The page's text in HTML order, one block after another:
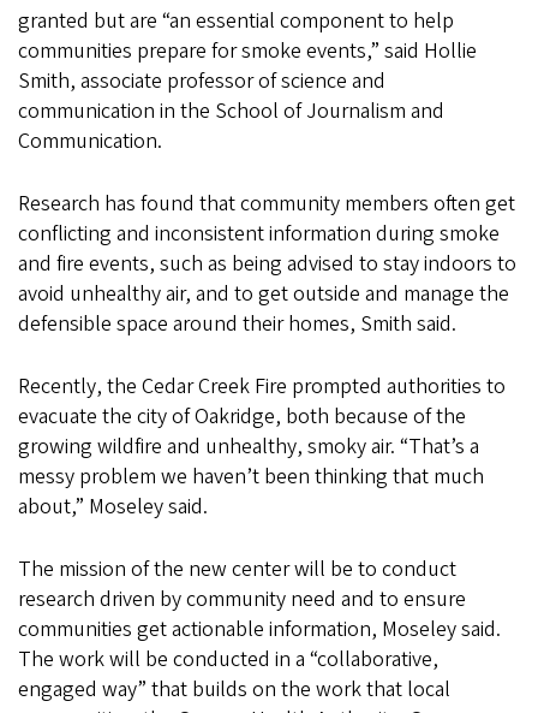
granted but are “an essential component to help
communities prepare for smoke events,” said Hollie
Smith, associate professor of science and
communication in the School of Journalism and
Communication.
Research has found that community members often get
conflicting and inconsistent information during smoke
and fire events, such as being advised to stay indoors to
avoid unhealthy air, and to get outside and manage the
defensible space around their homes, Smith said.
Recently, the Cedar Creek Fire prompted authorities to
evacuate the city of Oakridge, both because of the
growing wildfire and unhealthy, smoky air. “That’s a
messy problem we haven’t been thinking that much
about,” Moseley said.
The mission of the new center will be to conduct
research driven by community need and to ensure
communities get actionable information, Moseley said.
The work will be conducted in a “collaborative,
engaged way” that builds on the work that local